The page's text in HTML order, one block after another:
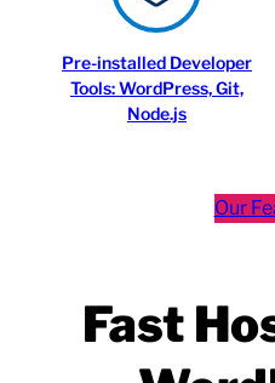
Pre-installed Developer
Tools: WordPress, Git,
Node.js
Our
Fast